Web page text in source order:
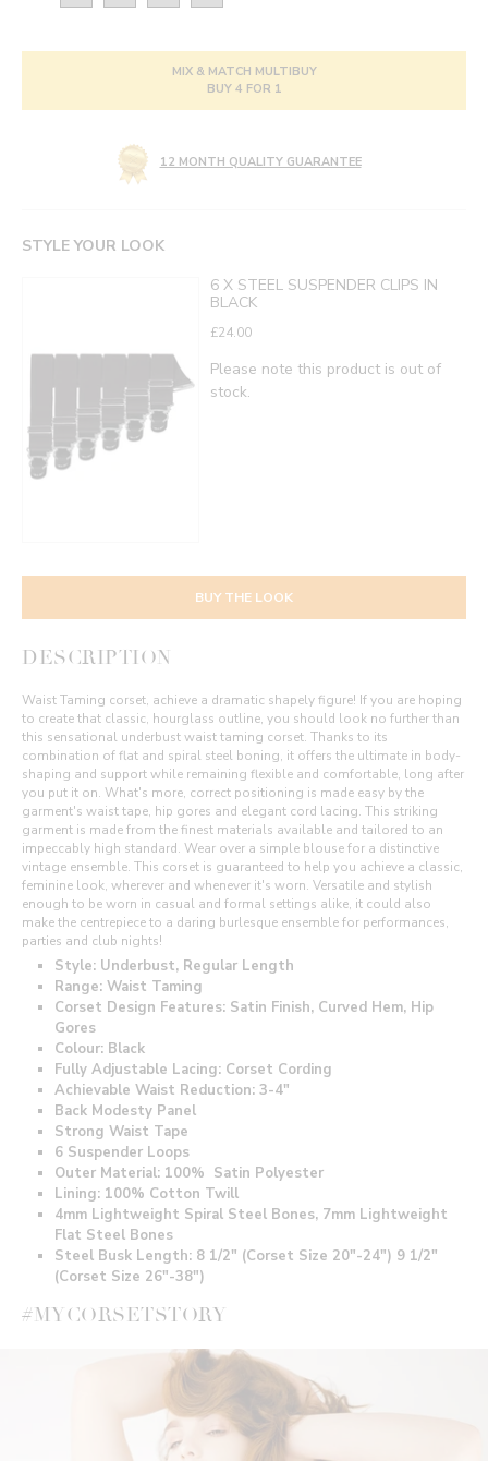
MIX & MATCH MULTIBUY
BUY 4 FOR 1
12 MONTH QUALITY GUARANTEE
STYLE YOUR LOOK
6 X STEEL SUSPENDER CLIPS IN
BLACK
£24.00
Please note this product is out of
stock.
BUY THE LOOK
DESCRIPTION
Waist Taming corset, achieve a dramatic shapely figure! If you are hoping
to create that classic, hourglass outline, you should look no further than
this sensational underbust waist taming corset. Thanks to its
combination of flat and spiral steel boning, it offers the ultimate in body-
shaping and support while remaining flexible and comfortable, long after
you put it on. What's more, correct positioning is made easy by the
garment's waist tape, hip gores and elegant cord lacing. This striking
garment is made from the finest materials available and tailored to an
impeccably high standard. Wear over a simple blouse for a distinctive
vintage ensemble. This corset is guaranteed to help you achieve a classic,
feminine look, wherever and whenever it's worn. Versatile and stylish
enough to be worn in casual and formal settings alike, it could also
make the centrepiece to a daring burlesque ensemble for performances,
parties and club nights!
Style: Underbust, Regular Length
Range: Waist Taming
Corset Design Features: Satin Finish, Curved Hem, Hip
Gores
Colour: Black
Fully Adjustable Lacing: Corset Cording
Achievable Waist Reduction: 3-4"
Back Modesty Panel
Strong Waist Tape
6 Suspender Loops
Outer Material: 100% Satin Polyester
Lining: 100% Cotton Twill
4mm Lightweight Spiral Steel Bones, 7mm Lightweight
Flat Steel Bones
Steel Busk Length: 8 1/2" (Corset Size 20"-24") 9 1/2"
(Corset Size 26"-38")
#MYCORSETSTORY